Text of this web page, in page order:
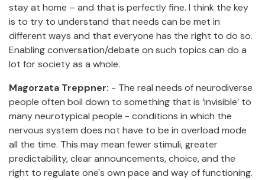
stay at home – and that is perfectly fine. I think the key
is to try to understand that needs can be met in
different ways and that everyone has the right to do so.
Enabling conversation/debate on such topics can do a
lot for society as a whole.
Magorzata Treppner: - The real needs of neurodiverse
people often boil down to something that is ‘invisible’ to
many neurotypical people - conditions in which the
nervous system does not have to be in overload mode
all the time. This may mean fewer stimuli, greater
predictability, clear announcements, choice, and the
right to regulate one's own pace and way of functioning.